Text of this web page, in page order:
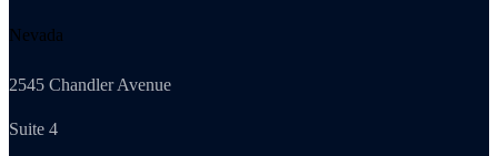
Nevada
2545 Chandler Avenue
Suite 4